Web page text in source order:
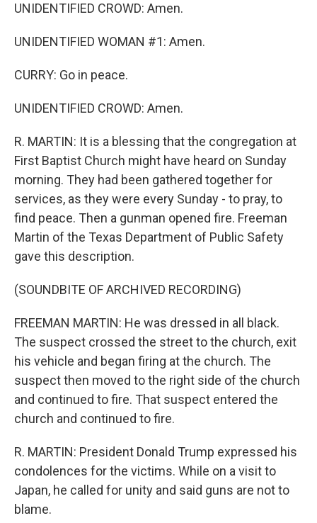
UNIDENTIFIED CROWD: Amen.
UNIDENTIFIED WOMAN #1: Amen.
CURRY: Go in peace.
UNIDENTIFIED CROWD: Amen.
R. MARTIN: It is a blessing that the congregation at
First Baptist Church might have heard on Sunday
morning. They had been gathered together for
services, as they were every Sunday - to pray, to
find peace. Then a gunman opened fire. Freeman
Martin of the Texas Department of Public Safety
gave this description.
(SOUNDBITE OF ARCHIVED RECORDING)
FREEMAN MARTIN: He was dressed in all black.
The suspect crossed the street to the church, exit
his vehicle and began firing at the church. The
suspect then moved to the right side of the church
and continued to fire. That suspect entered the
church and continued to fire.
R. MARTIN: President Donald Trump expressed his
condolences for the victims. While on a visit to
Japan, he called for unity and said guns are not to
blame.